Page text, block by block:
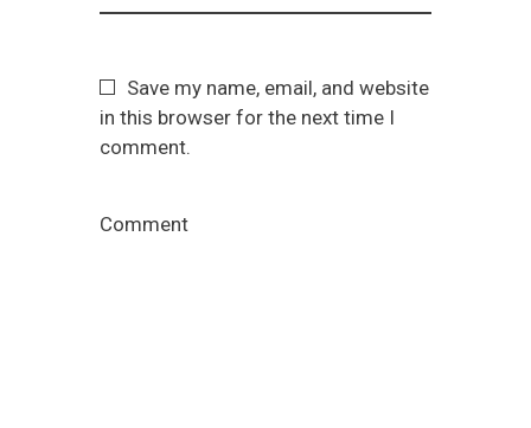
Save my name, email, and website
in this browser for the next time I
comment.
Comment